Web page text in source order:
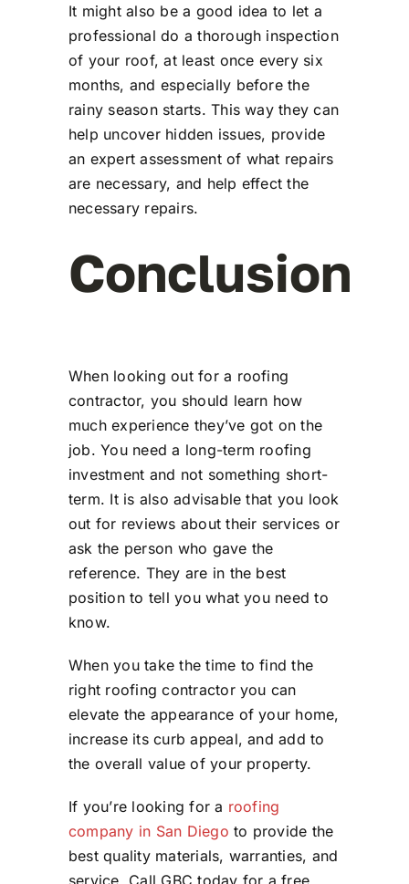
It might also be a good idea to let a
professional do a thorough inspection
of your roof, at least once every six
months, and especially before the
rainy season starts. This way they can
help uncover hidden issues, provide
an expert assessment of what repairs
are necessary, and help effect the
necessary repairs.
Conclusion
When looking out for a roofing
contractor, you should learn how
much experience they’ve got on the
job. You need a long-term roofing
investment and not something short-
term. It is also advisable that you look
out for reviews about their services or
ask the person who gave the
reference. They are in the best
position to tell you what you need to
know.
When you take the time to find the
right roofing contractor you can
elevate the appearance of your home,
increase its curb appeal, and add to
the overall value of your property.
If you’re looking for a roofing
company in San Diego to provide the
best quality materials, warranties, and
service. Call GBC today for a free